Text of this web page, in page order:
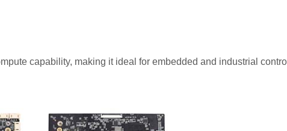
capability, making it ideal for embedded and industrial